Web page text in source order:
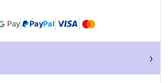
Pay PayPal
›